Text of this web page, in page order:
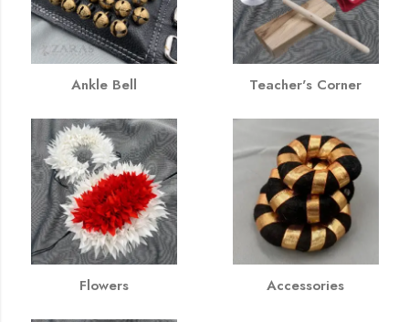
Ankle Bell Teacher's Corner
Flowers Accessories